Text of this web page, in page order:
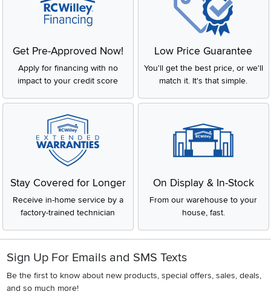
Get Pre-Approved Now!
Apply for financing with no
impact to your credit score
Low Price Guarantee
You'll get the best price, or we'll
match it. It's that simple.
Stay Covered for Longer
Receive in-home service by a
factory-trained technician
On Display & In-Stock
From our warehouse to your
house, fast.
Sign Up For Emails and SMS Texts
Be the first to know about new products, special offers, sales, deals,
and so much more!